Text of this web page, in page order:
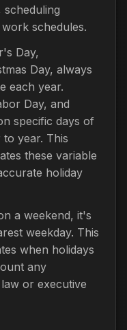
scheduling
schedules.
Day,
Day, always
each year.
Day, and
specific days of
year. This
these variable
holiday
a weekend, it's
weekday. This
when holidays
any
or executive